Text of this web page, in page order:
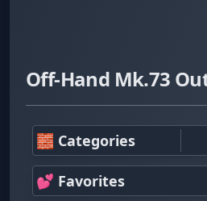
Off-Hand Mk.73
🧱 Categories
💕 Favorites